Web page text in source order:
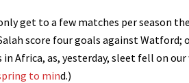
get to a few matches per season
score four goals against Watford;
in Africa, as, yesterday, sleet fell on
to mind.)